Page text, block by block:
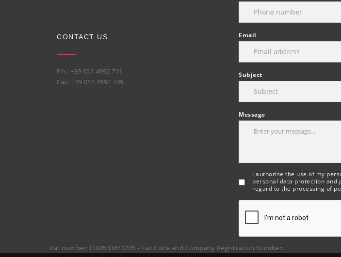
CONTACT US
Ph.: +39 051 4992 711
Fax: +39 051 4992 709
Email
Subject
Message
I authorise the use of my
personal data protection and
regard to the processing of
Vat number: IT00533641205 - Tax Code and Company Registration Number: